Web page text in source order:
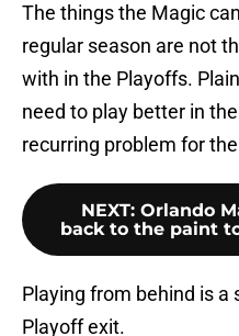
The things the Magic
regular season are not
with in the Playoffs.
need to play better in
recurring problem for
NEXT: Orlando
back to the paint
Playing from behind is a
Playoff exit.